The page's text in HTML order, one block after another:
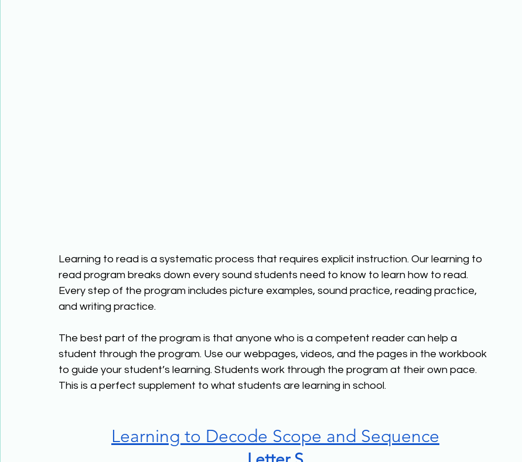
Learning to read is a systematic process that requires explicit instruction. Our learning to
read program breaks down every sound students need to know to learn how to read.
Every step of the program includes picture examples, sound practice, reading practice,
and writing practice.
The best part of the program is that anyone who is a competent reader can help a
student through the program. Use our webpages, videos, and the pages in the workbook
to guide your student’s learning. Students work through the program at their own pace.
This is a perfect supplement to what students are learning in school.
Learning to Decode Scope and Sequence